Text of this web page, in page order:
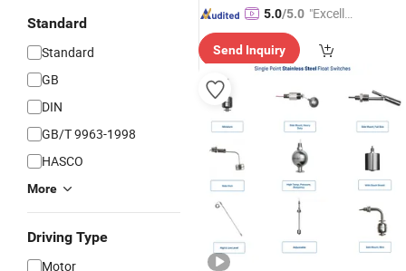
Standard
Standard
GB
DIN
GB/T 9963-1998
HASCO
More
Driving Type
Motor
5.0/5.0 "Excelle
Send Inquiry